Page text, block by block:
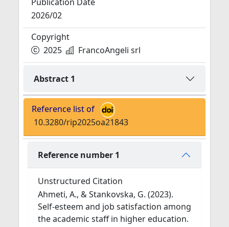
2026/02
Copyright
2025
FrancoAngeli srl
Abstract 1
Reference list of
10.3280/rip2025oa21843
Reference number 1
Unstructured Citation
Ahmeti, A., & Stankovska, G. (2023).
Self-esteem and job satisfaction among
the academic staff in higher education.